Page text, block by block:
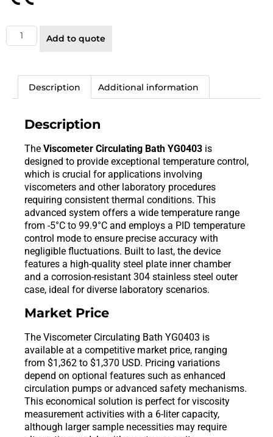
Add to quote
Description Additional information
Description
The Viscometer Circulating Bath YG0403 is
designed to provide exceptional temperature control,
which is crucial for applications involving
viscometers and other laboratory procedures
requiring consistent thermal conditions. This
advanced system offers a wide temperature range
from -5°C to 99.9°C and employs a PID temperature
control mode to ensure precise accuracy with
negligible fluctuations. Built to last, the device
features a high-quality steel plate inner chamber
and a corrosion-resistant 304 stainless steel outer
case, ideal for diverse laboratory scenarios.
Market Price
The Viscometer Circulating Bath YG0403 is
available at a competitive market price, ranging
from $1,362 to $1,370 USD. Pricing variations
depend on optional features such as enhanced
circulation pumps or advanced safety mechanisms.
This economical solution is perfect for viscosity
measurement activities with a 6-liter capacity,
although larger sample necessities may require